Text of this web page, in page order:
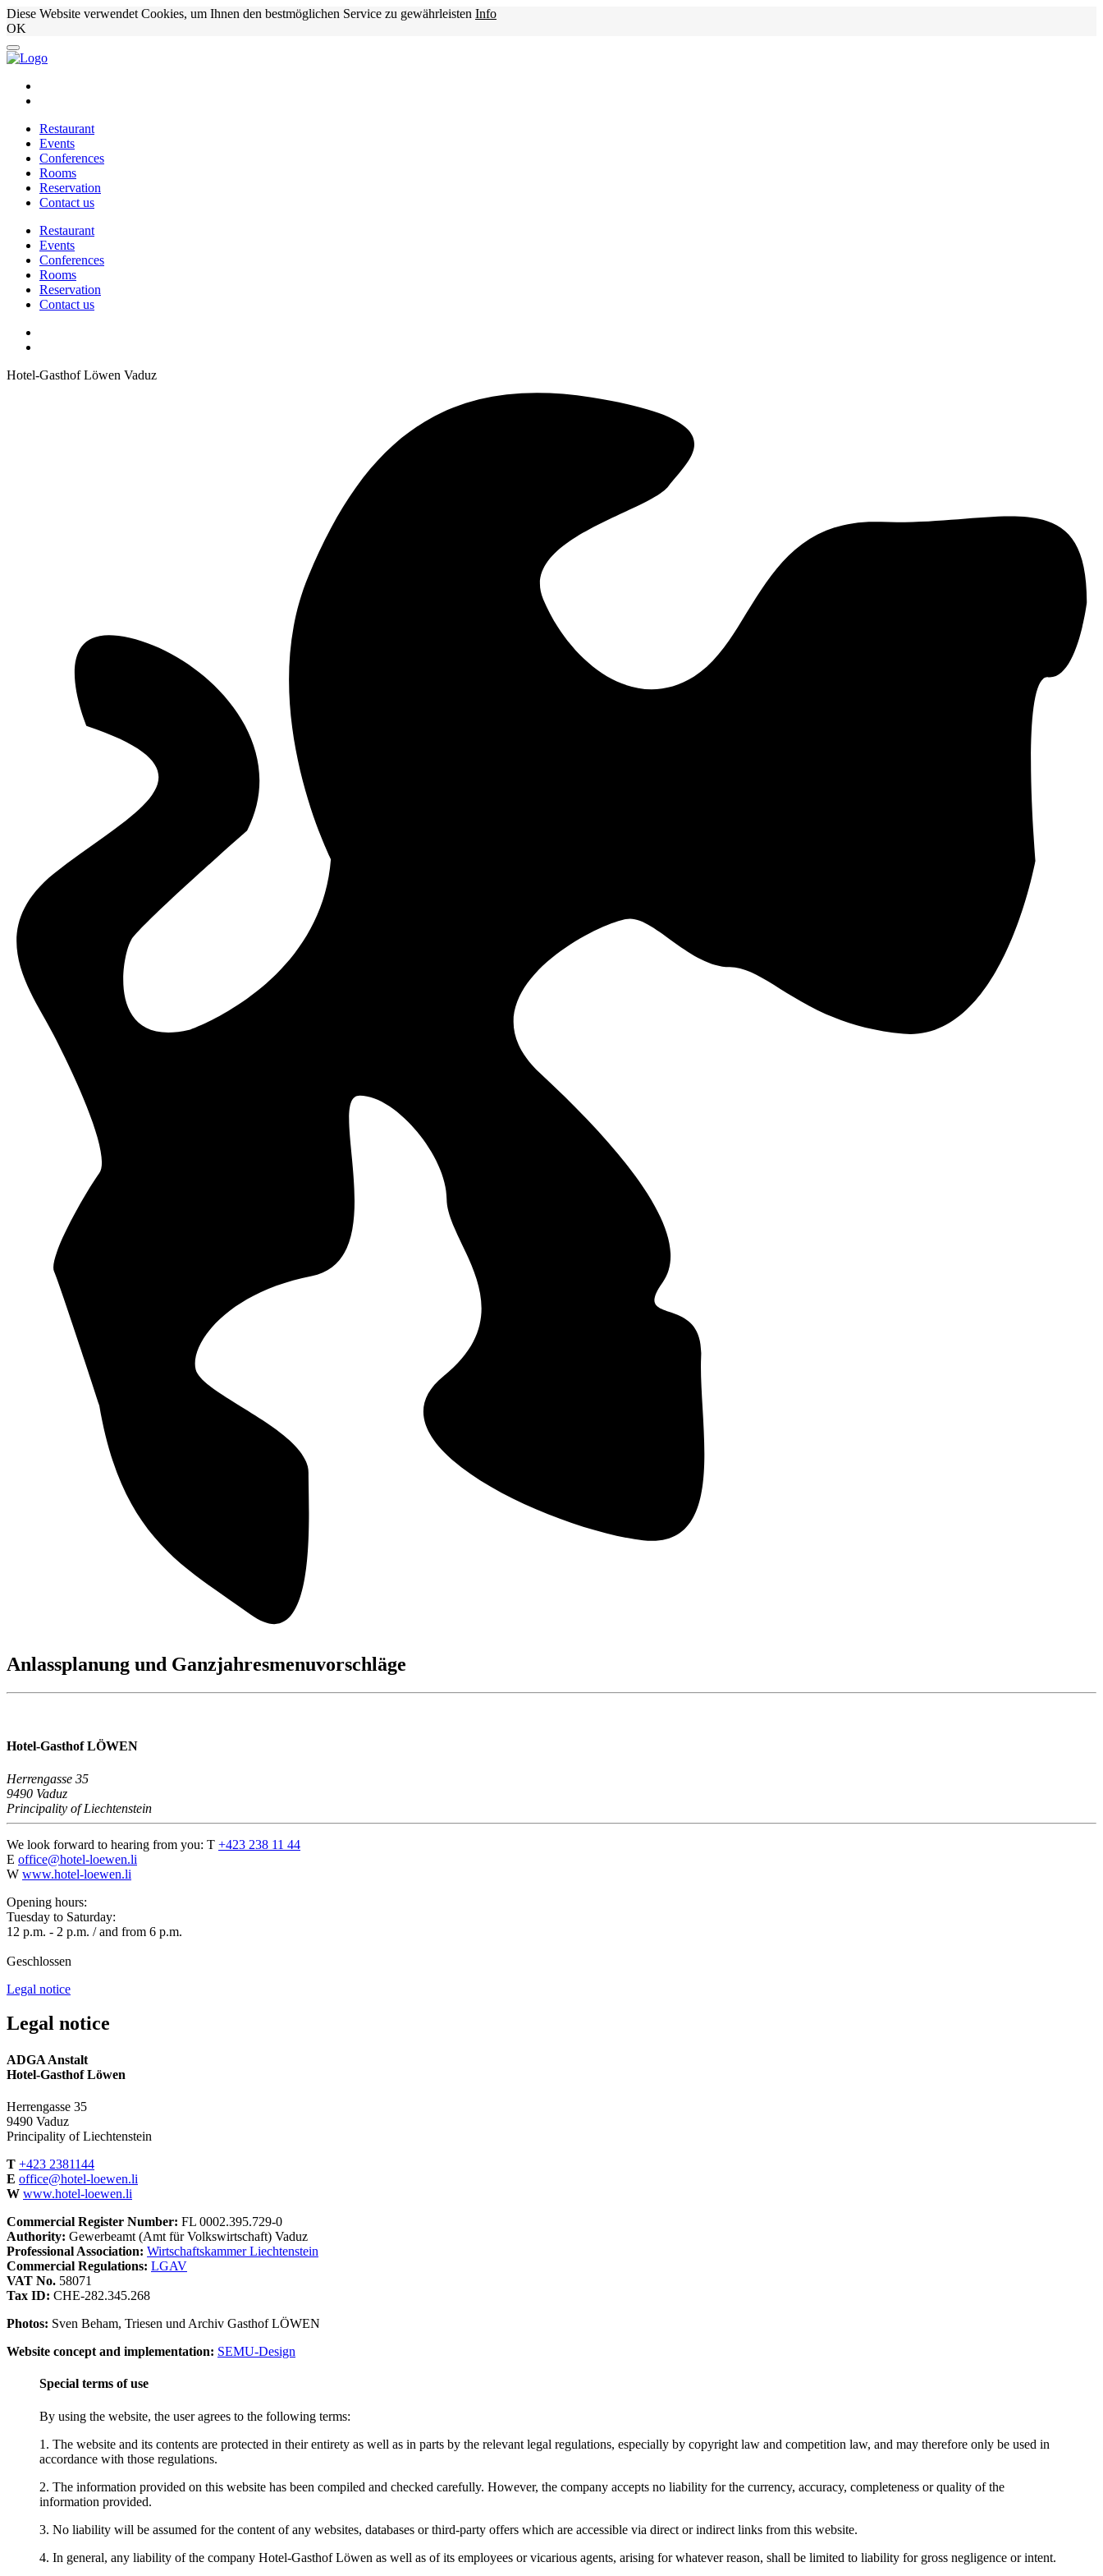
Diese Website verwendet Cookies, um Ihnen den bestmöglichen Service zu gewährleisten Info
OK
Restaurant
Events
Conferences
Rooms
Reservation
Contact us
Restaurant
Events
Conferences
Rooms
Reservation
Contact us
Hotel-Gasthof Löwen Vaduz
Anlassplanung und Ganzjahresmenuvorschläge
Hotel-Gasthof LÖWEN
Herrengasse 35
9490 Vaduz
Principality of Liechtenstein
We look forward to hearing from you: T +423 238 11 44
E office@hotel-loewen.li
W www.hotel-loewen.li
Opening hours:
Tuesday to Saturday:
12 p.m. - 2 p.m. / and from 6 p.m.
Geschlossen
Legal notice
Legal notice
ADGA Anstalt
Hotel-Gasthof Löwen
Herrengasse 35
9490 Vaduz
Principality of Liechtenstein
T +423 2381144
E office@hotel-loewen.li
W www.hotel-loewen.li
Commercial Register Number: FL 0002.395.729-0
Authority: Gewerbeamt (Amt für Volkswirtschaft) Vaduz
Professional Association: Wirtschaftskammer Liechtenstein
Commercial Regulations: LGAV
VAT No. 58071
Tax ID: CHE-282.345.268
Photos: Sven Beham, Triesen und Archiv Gasthof LÖWEN
Website concept and implementation: SEMU-Design
Special terms of use
By using the website, the user agrees to the following terms:
1. The website and its contents are protected in their entirety as well as in parts by the relevant legal regulations, especially by copyright law and competition law, and may therefore only be used in
accordance with those regulations.
2. The information provided on this website has been compiled and checked carefully. However, the company accepts no liability for the currency, accuracy, completeness or quality of the
information provided.
3. No liability will be assumed for the content of any websites, databases or third-party offers which are accessible via direct or indirect links from this website.
4. In general, any liability of the company Hotel-Gasthof Löwen as well as of its employees or vicarious agents, arising for whatever reason, shall be limited to liability for gross negligence or intent.